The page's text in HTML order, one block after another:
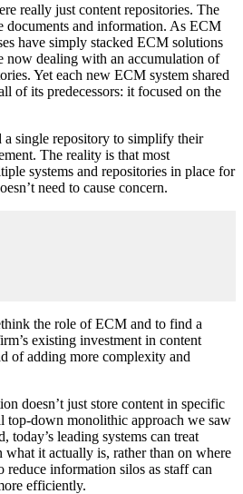
really just content repositories. The
documents and information. As ECM
have simply stacked ECM solutions
now dealing with an accumulation of
Yet each new ECM system shared
of its predecessors: it focused on the
single repository to simplify their
The reality is that most
systems and repositories in place for
need to cause concern.
the role of ECM and to find a
existing investment in content
of adding more complexity and
doesn’t just store content in specific
top-down monolithic approach we saw
today’s leading systems can treat
what it actually is, rather than on where
reduce information silos as staff can
efficiently.